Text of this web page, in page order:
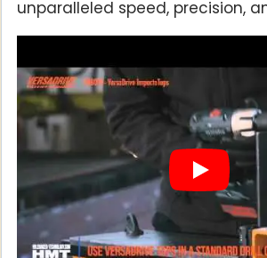
unparalleled speed, precision,